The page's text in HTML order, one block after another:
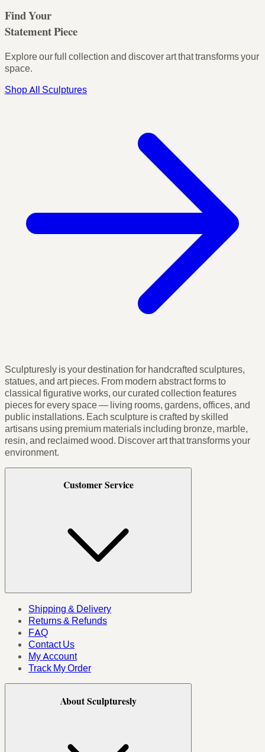
Find Your
Statement Piece
Explore our full collection and discover art that transforms your
space.
Shop All Sculptures
Sculpturesly is your destination for handcrafted sculptures,
statues, and art pieces. From modern abstract forms to
classical figurative works, our curated collection features
pieces for every space — living rooms, gardens, offices, and
public installations. Each sculpture is crafted by skilled
artisans using premium materials including bronze, marble,
resin, and reclaimed wood. Discover art that transforms your
environment.
Customer Service
Shipping & Delivery
Returns & Refunds
FAQ
Contact Us
My Account
Track My Order
About Sculpturesly